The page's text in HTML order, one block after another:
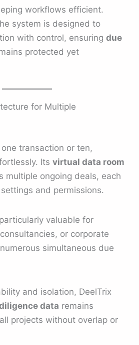
workflows efficient.
system is designed to
with control, ensuringdue
protected yet
for Multiple
transaction or ten,
Itsvirtual data room
multiple ongoing deals, each
and permissions.
valuable for
or corporate
simultaneous due
and isolation, DeelTrix
data remains
projects without overlap or